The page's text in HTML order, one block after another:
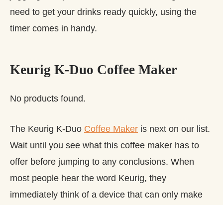
need to get your drinks ready quickly, using the
timer comes in handy.
Keurig K-Duo Coffee Maker
No products found.
The Keurig K-Duo Coffee Maker is next on our list.
Wait until you see what this coffee maker has to
offer before jumping to any conclusions. When
most people hear the word Keurig, they
immediately think of a device that can only make